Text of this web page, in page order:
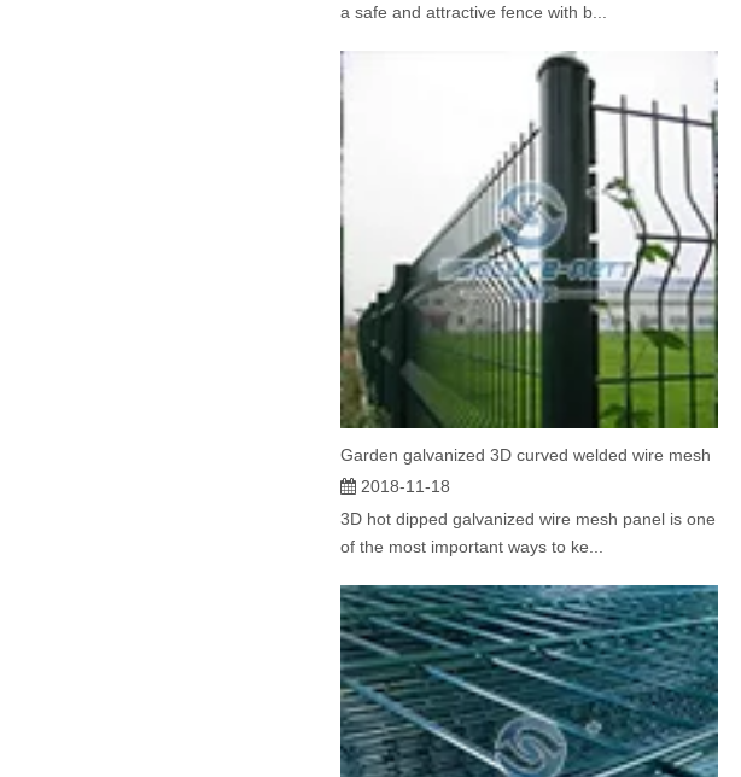
a safe and attractive fence with b...
Garden galvanized 3D curved welded wire mesh
2018-11-18
3D hot dipped galvanized wire mesh panel is one
of the most important ways to ke...